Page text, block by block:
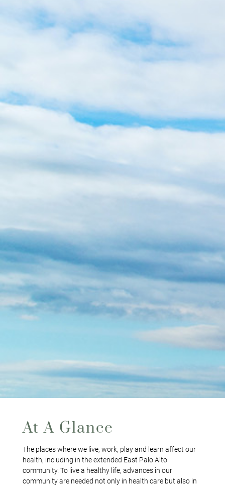
At A Glance
The places where we live, work, play and learn affect our
health, including in the extended East Palo Alto
community. To live a healthy life, advances in our
community are needed not only in health care but also in